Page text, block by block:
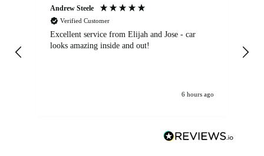
Andrew Steele
Verified Customer
Excellent service from Elijah and Jose - car
looks amazing inside and out!
6 hours ago